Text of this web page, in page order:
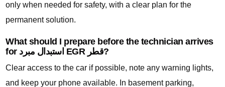
only when needed for safety, with a clear plan for the
permanent solution.
What should I prepare before the technician arrives
for استبدال مبرد EGR قطر?
Clear access to the car if possible, note any warning lights,
and keep your phone available. In basement parking,